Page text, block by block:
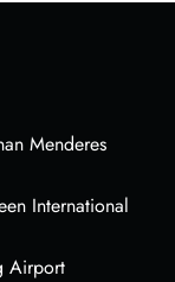
Menderes
International
Airport